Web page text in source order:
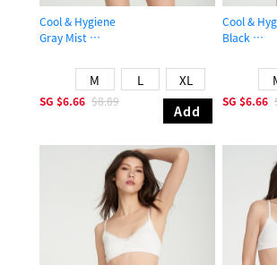
Cool & Hygiene
Gray Mist
M L XL
SG $6.66 $8.89
Add
Cool &
Black
SG $6.66